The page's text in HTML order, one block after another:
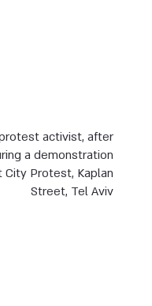
activist, after
a demonstration
City Protest, Kaplan
Street, Tel Aviv